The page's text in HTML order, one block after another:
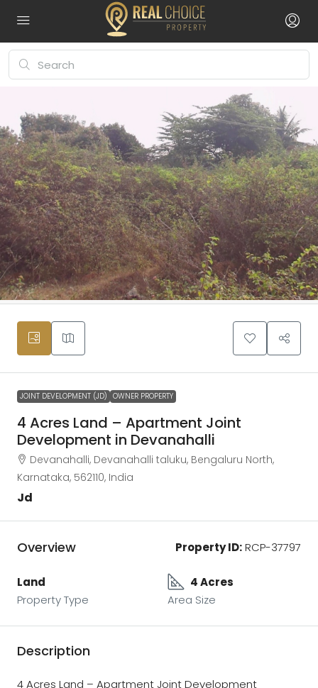
JOINT DEVELOPMENT (JD) OWNER PROPERTY
4 Acres Land – Apartment Joint
Development in Devanahalli
Devanahalli, Devanahalli taluku, Bengaluru North,
Karnataka, 562110, India
Jd
Overview Property ID:RCP-37797
Land
Property Type
4 Acres
Area Size
Description
4 Acres Land – Apartment Joint Development